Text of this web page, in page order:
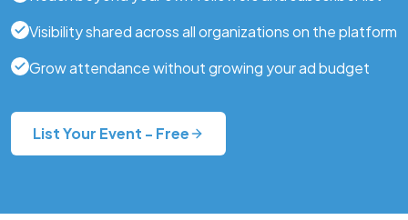
Visibility shared across all organizations on the platform
Grow attendance without growing your ad budget
List Your Event - Free